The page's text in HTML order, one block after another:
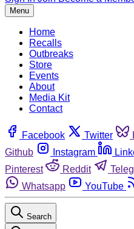
Menu
Home
Recalls
Outbreaks
Store
Events
About
Media Kit
Contact
Facebook Twitter
Github
Instagram
Pinterest
Reddit
Whatsapp
YouTube
Search